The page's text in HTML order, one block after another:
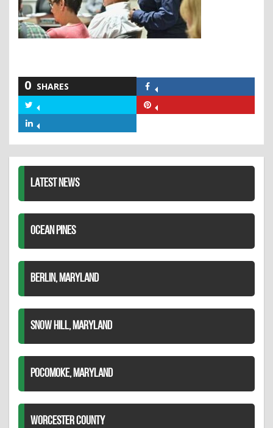
0 SHARES
Facebook
Twitter
LATEST NEWS
OCEAN PINES
BERLIN, MARYLAND
SNOW HILL, MARYLAND
POCOMOKE, MARYLAND
WORCESTER COUNTY